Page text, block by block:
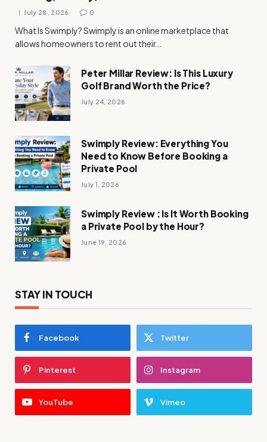
July 28, 2026 0
What Is Swimply? Swimply is an online marketplace that
allows homeowners to rent out their…
Peter Millar Review: Is This Luxury
Golf Brand Worth the Price?
July 24, 2026
Swimply Review: Everything You
Need to Know Before Booking a
Private Pool
July 1, 2026
Swimply Review : Is It Worth Booking
a Private Pool by the Hour?
June 19, 2026
STAY IN TOUCH
Facebook Twitter
Pinterest Instagram
YouTube Vimeo